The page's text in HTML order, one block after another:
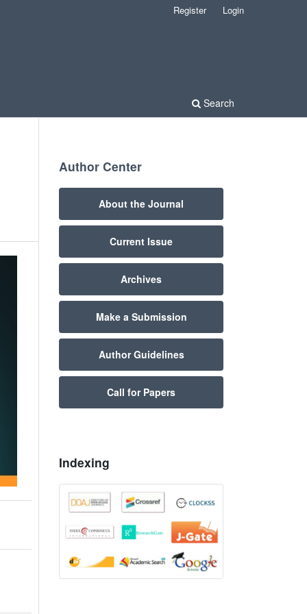
Search
Register Login
Author Center
About the Journal
Current Issue
Archives
Make a Submission
Author Guidelines
Call for Papers
Indexing